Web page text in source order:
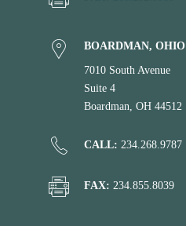
BOARDMAN, OHIO
7010 South Avenue
Suite 4
Boardman, OH 44512
CALL: 234.268.9787
FAX: 234.855.8039